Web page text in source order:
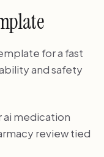
for a fast
and safety
ai medication
review tied